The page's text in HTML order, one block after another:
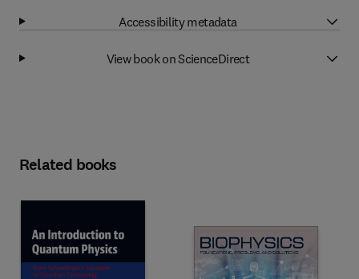
Accessibility metadata
View book on ScienceDirect
Related books